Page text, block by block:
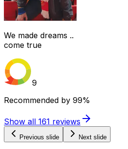
We made dreams ..
come true
9
Recommended by 99%
Show all 161 reviews
Previous slide Next slide